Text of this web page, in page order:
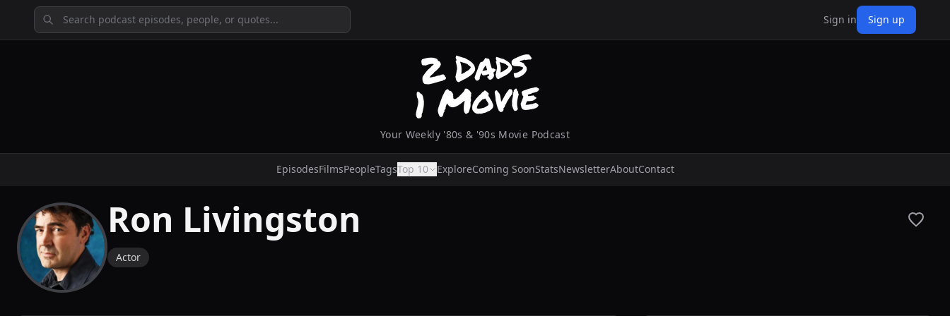
Sign in Sign up
Your Weekly '80s & '90s Movie Podcast
EpisodesFilmsPeopleTagsTop 10 ExploreComing SoonStatsNewsletterAboutContact
Ron Livingston
Actor